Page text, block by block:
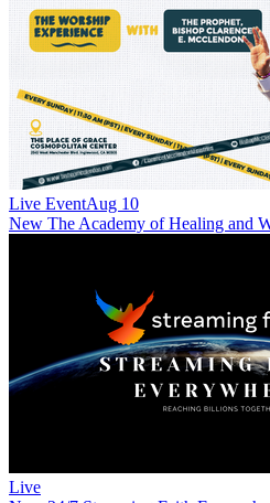
Live EventAug 10
New The Academy of Healing and
Live